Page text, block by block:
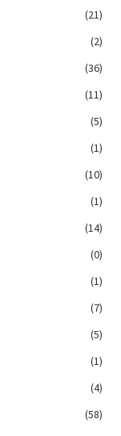
(21)
(2)
(36)
(11)
(5)
(1)
(10)
(1)
(14)
(0)
(1)
(7)
(5)
(1)
(4)
(58)